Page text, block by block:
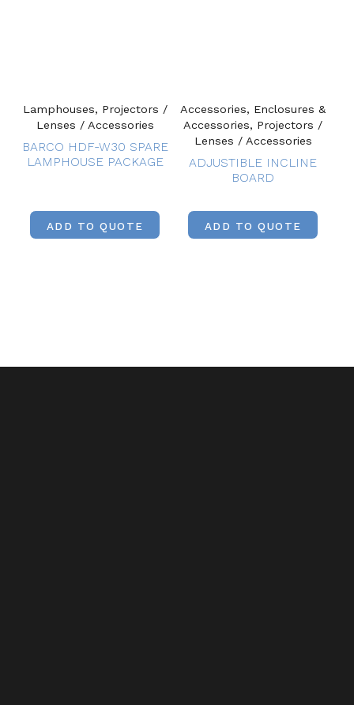
Lamphouses, Projectors /
Lenses / Accessories
BARCO HDF-W30 SPARE
LAMPHOUSE PACKAGE
ADD TO QUOTE
Accessories, Enclosures &
Accessories, Projectors /
Lenses / Accessories
ADJUSTIBLE INCLINE
BOARD
ADD TO QUOTE